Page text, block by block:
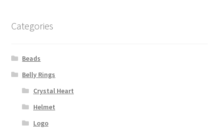
Categories
Beads
Belly Rings
Crystal Heart
Helmet
Logo